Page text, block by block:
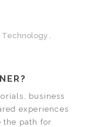
Technology
business
experiences
the path for